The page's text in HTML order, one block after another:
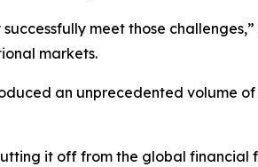
meet those
markets.
an unprecedented volume
it off from the global financial